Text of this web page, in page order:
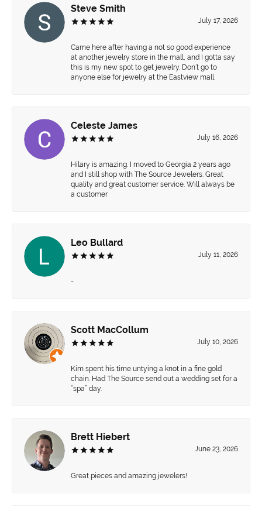
Steve Smith
July 17, 2026
Came here after having a not so good experience
at another jewelry store in the mall, and I gotta say
this is my new spot to get jewelry. Don’t go to
anyone else for jewelry at the Eastview mall.
Celeste James
July 16, 2026
Hilary is amazing. I moved to Georgia 2 years ago
and I still shop with The Source Jewelers. Great
quality and great customer service. Will always be
a customer
Leo Bullard
July 11, 2026
-
Scott MacCollum
July 10, 2026
Kim spent his time untying a knot in a fine gold
chain. Had The Source send out a wedding set for a
“spa” day.
Brett Hiebert
June 23, 2026
Great pieces and amazing jewelers!